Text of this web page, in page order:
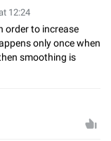
12:24
order to increase
only once when
smoothing is